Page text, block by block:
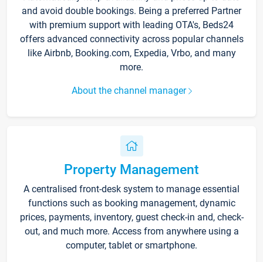
and avoid double bookings. Being a preferred Partner
with premium support with leading OTA's, Beds24
offers advanced connectivity across popular channels
like Airbnb, Booking.com, Expedia, Vrbo, and many
more.
About the channel manager
Property Management
A centralised front-desk system to manage essential
functions such as booking management, dynamic
prices, payments, inventory, guest check-in and, check-
out, and much more. Access from anywhere using a
computer, tablet or smartphone.